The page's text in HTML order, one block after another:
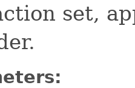
set,